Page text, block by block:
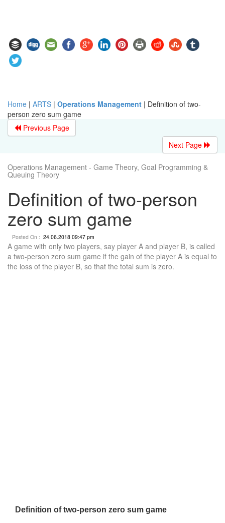
Home | ARTS | Operations Management | Definition of two-
person zero sum game
Previous Page
Next Page
Operations Management - Game Theory, Goal Programming &
Queuing Theory
Definition of two-person
zero sum game
Posted On : 24.06.2018 09:47 pm
A game with only two players, say player A and player B, is called
a two-person zero sum game if the gain of the player A is equal to
the loss of the player B, so that the total sum is zero.
Definition of two-person zero sum game